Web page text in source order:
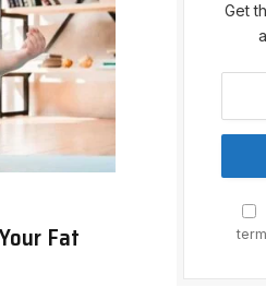
Fat
Get